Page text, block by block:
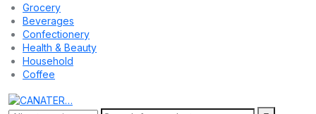
Grocery
Beverages
Confectionery
Health & Beauty
Household
Coffee